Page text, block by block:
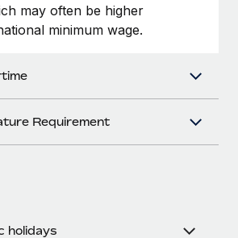
are key to maintaining
may often be higher
minimum wage.
Requirement
holidays